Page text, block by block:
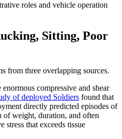
roles and vehicle operation
Sitting, Poor
from three overlapping sources.
compressive and shear
of deployed Soldiers found that
directly predicted episodes of
weight, duration, and often
stress that exceeds tissue